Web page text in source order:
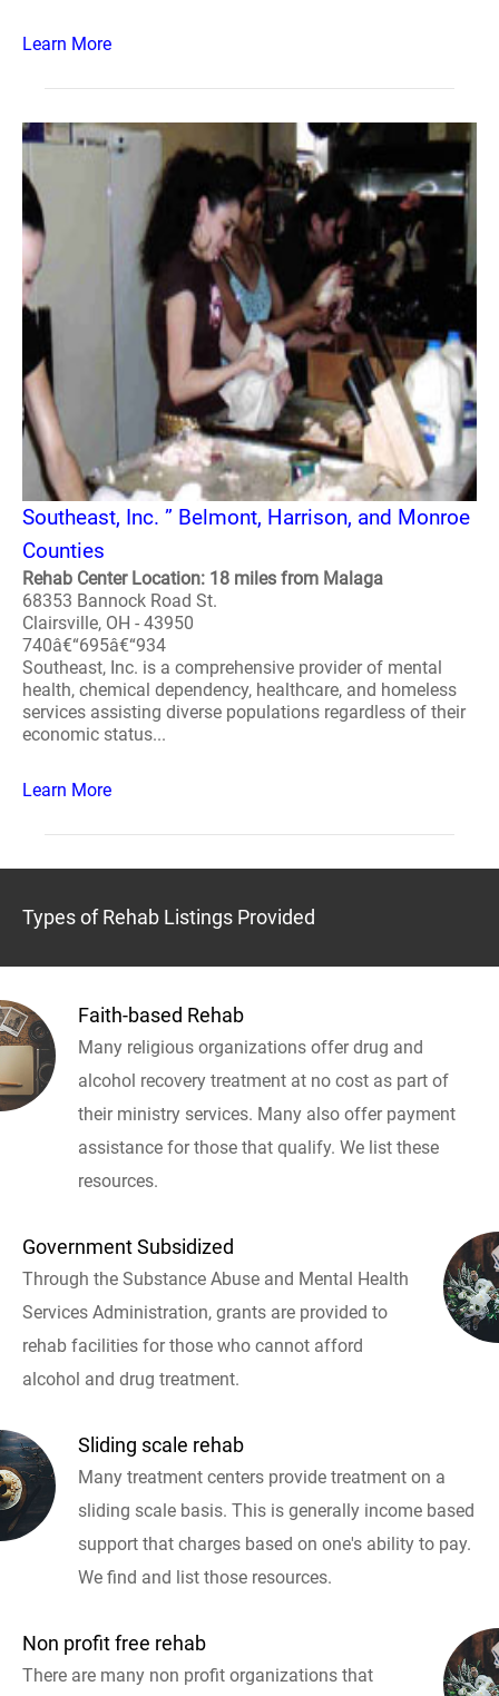
Learn More
Southeast, Inc. ” Belmont, Harrison, and Monroe
Counties
Rehab Center Location: 18 miles from Malaga
68353 Bannock Road St.
Clairsville, OH - 43950
740â€“695â€“934
Southeast, Inc. is a comprehensive provider of mental
health, chemical dependency, healthcare, and homeless
services assisting diverse populations regardless of their
economic status...
Learn More
Types of Rehab Listings Provided
Faith-based Rehab
Many religious organizations offer drug and
alcohol recovery treatment at no cost as part of
their ministry services. Many also offer payment
assistance for those that qualify. We list these
resources.
Government Subsidized
Through the Substance Abuse and Mental Health
Services Administration, grants are provided to
rehab facilities for those who cannot afford
alcohol and drug treatment.
Sliding scale rehab
Many treatment centers provide treatment on a
sliding scale basis. This is generally income based
support that charges based on one's ability to pay.
We find and list those resources.
Non profit free rehab
There are many non profit organizations that